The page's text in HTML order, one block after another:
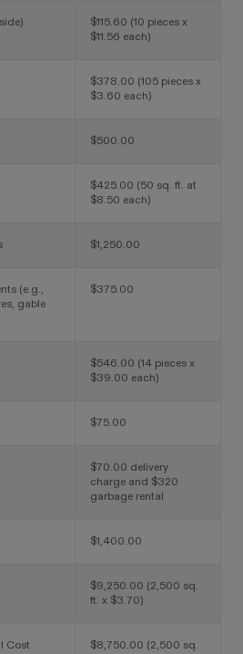
$115.60 (10 pieces x
$11.56 each)
$378.00 (105 pieces x
$3.60 each)
$500.00
$425.00 (50 sq. ft. at
$8.50 each)
$1,250.00
(e.g.,
gable
$375.00
$546.00 (14 pieces x
$39.00 each)
$75.00
$70.00 delivery
charge and $320
garbage rental
$1,400.00
$9,250.00 (2,500 sq.
ft. x $3.70)
Cost
$8,750.00 (2,500 sq.